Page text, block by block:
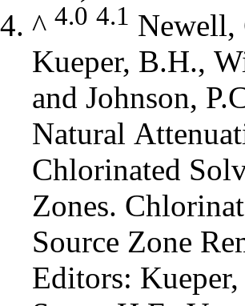
^ 4.0 4.1 Newell,
Kueper, B.H.,
and Johnson,
Natural
Chlorinated
Zones.
Source Zone
Editors: